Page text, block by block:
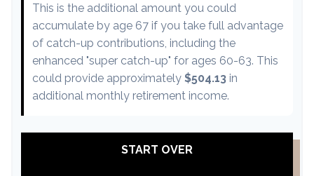
This is the additional amount you could
accumulate by age 67 if you take full advantage
of catch-up contributions, including the
enhanced "super catch-up" for ages 60-63. This
could provide approximately $504.13 in
additional monthly retirement income.
START OVER